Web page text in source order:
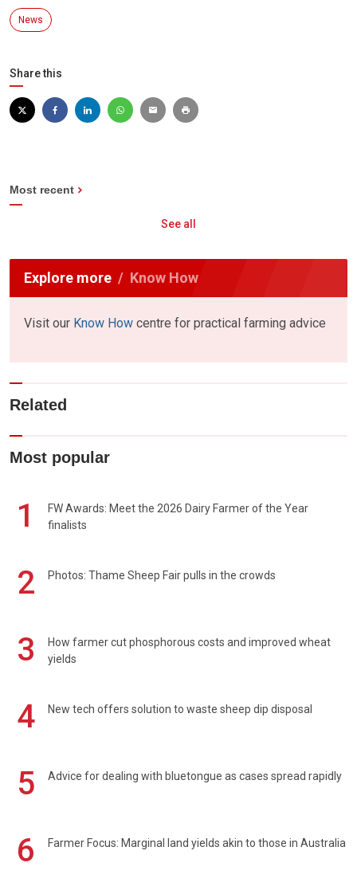
News
Share this
Most recent
See all
Explore more Know How
Visit our Know How centre for practical farming advice
Related
Most popular
1
FW Awards: Meet the 2026 Dairy Farmer of the Year
finalists
2 Photos: Thame Sheep Fair pulls in the crowds
3
How farmer cut phosphorous costs and improved wheat
yields
4 New tech offers solution to waste sheep dip disposal
5 Advice for dealing with bluetongue as cases spread rapidly
6 Farmer Focus: Marginal land yields akin to those in Australia